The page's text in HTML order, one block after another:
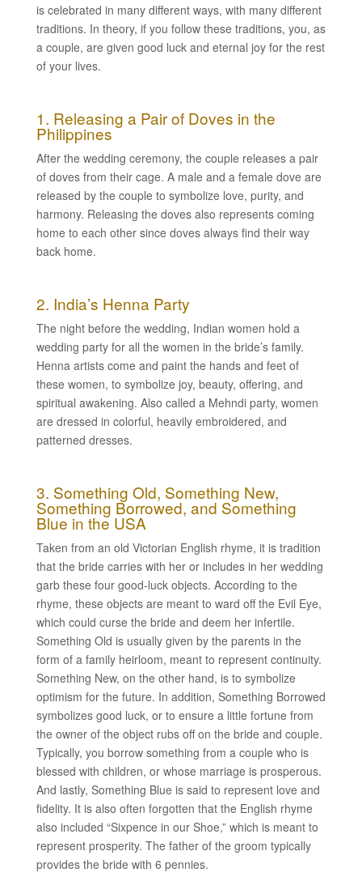
is celebrated in many different ways, with many different
traditions. In theory, if you follow these traditions, you, as
a couple, are given good luck and eternal joy for the rest
of your lives.
1. Releasing a Pair of Doves in the
Philippines
After the wedding ceremony, the couple releases a pair
of doves from their cage. A male and a female dove are
released by the couple to symbolize love, purity, and
harmony. Releasing the doves also represents coming
home to each other since doves always find their way
back home.
2. India’s Henna Party
The night before the wedding, Indian women hold a
wedding party for all the women in the bride’s family.
Henna artists come and paint the hands and feet of
these women, to symbolize joy, beauty, offering, and
spiritual awakening. Also called a Mehndi party, women
are dressed in colorful, heavily embroidered, and
patterned dresses.
3. Something Old, Something New,
Something Borrowed, and Something
Blue in the USA
Taken from an old Victorian English rhyme, it is tradition
that the bride carries with her or includes in her wedding
garb these four good-luck objects. According to the
rhyme, these objects are meant to ward off the Evil Eye,
which could curse the bride and deem her infertile.
Something Old is usually given by the parents in the
form of a family heirloom, meant to represent continuity.
Something New, on the other hand, is to symbolize
optimism for the future. In addition, Something Borrowed
symbolizes good luck, or to ensure a little fortune from
the owner of the object rubs off on the bride and couple.
Typically, you borrow something from a couple who is
blessed with children, or whose marriage is prosperous.
And lastly, Something Blue is said to represent love and
fidelity. It is also often forgotten that the English rhyme
also included “Sixpence in our Shoe,” which is meant to
represent prosperity. The father of the groom typically
provides the bride with 6 pennies.